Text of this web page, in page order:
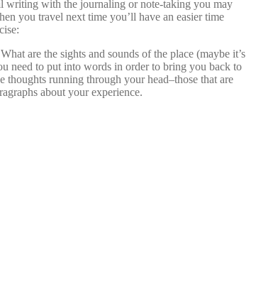
writing with the journaling or note-taking you may
you travel next time you’ll have an easier time
are the sights and sounds of the place (maybe it’s
need to put into words in order to bring you back to
running through your head–those that are
about your experience.